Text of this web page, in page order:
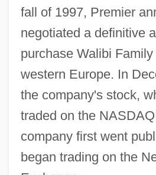
fall of 1997, Premier
negotiated a definitive
purchase Walibi
western Europe. In
the company's stock,
traded on the
company first went
began trading on the